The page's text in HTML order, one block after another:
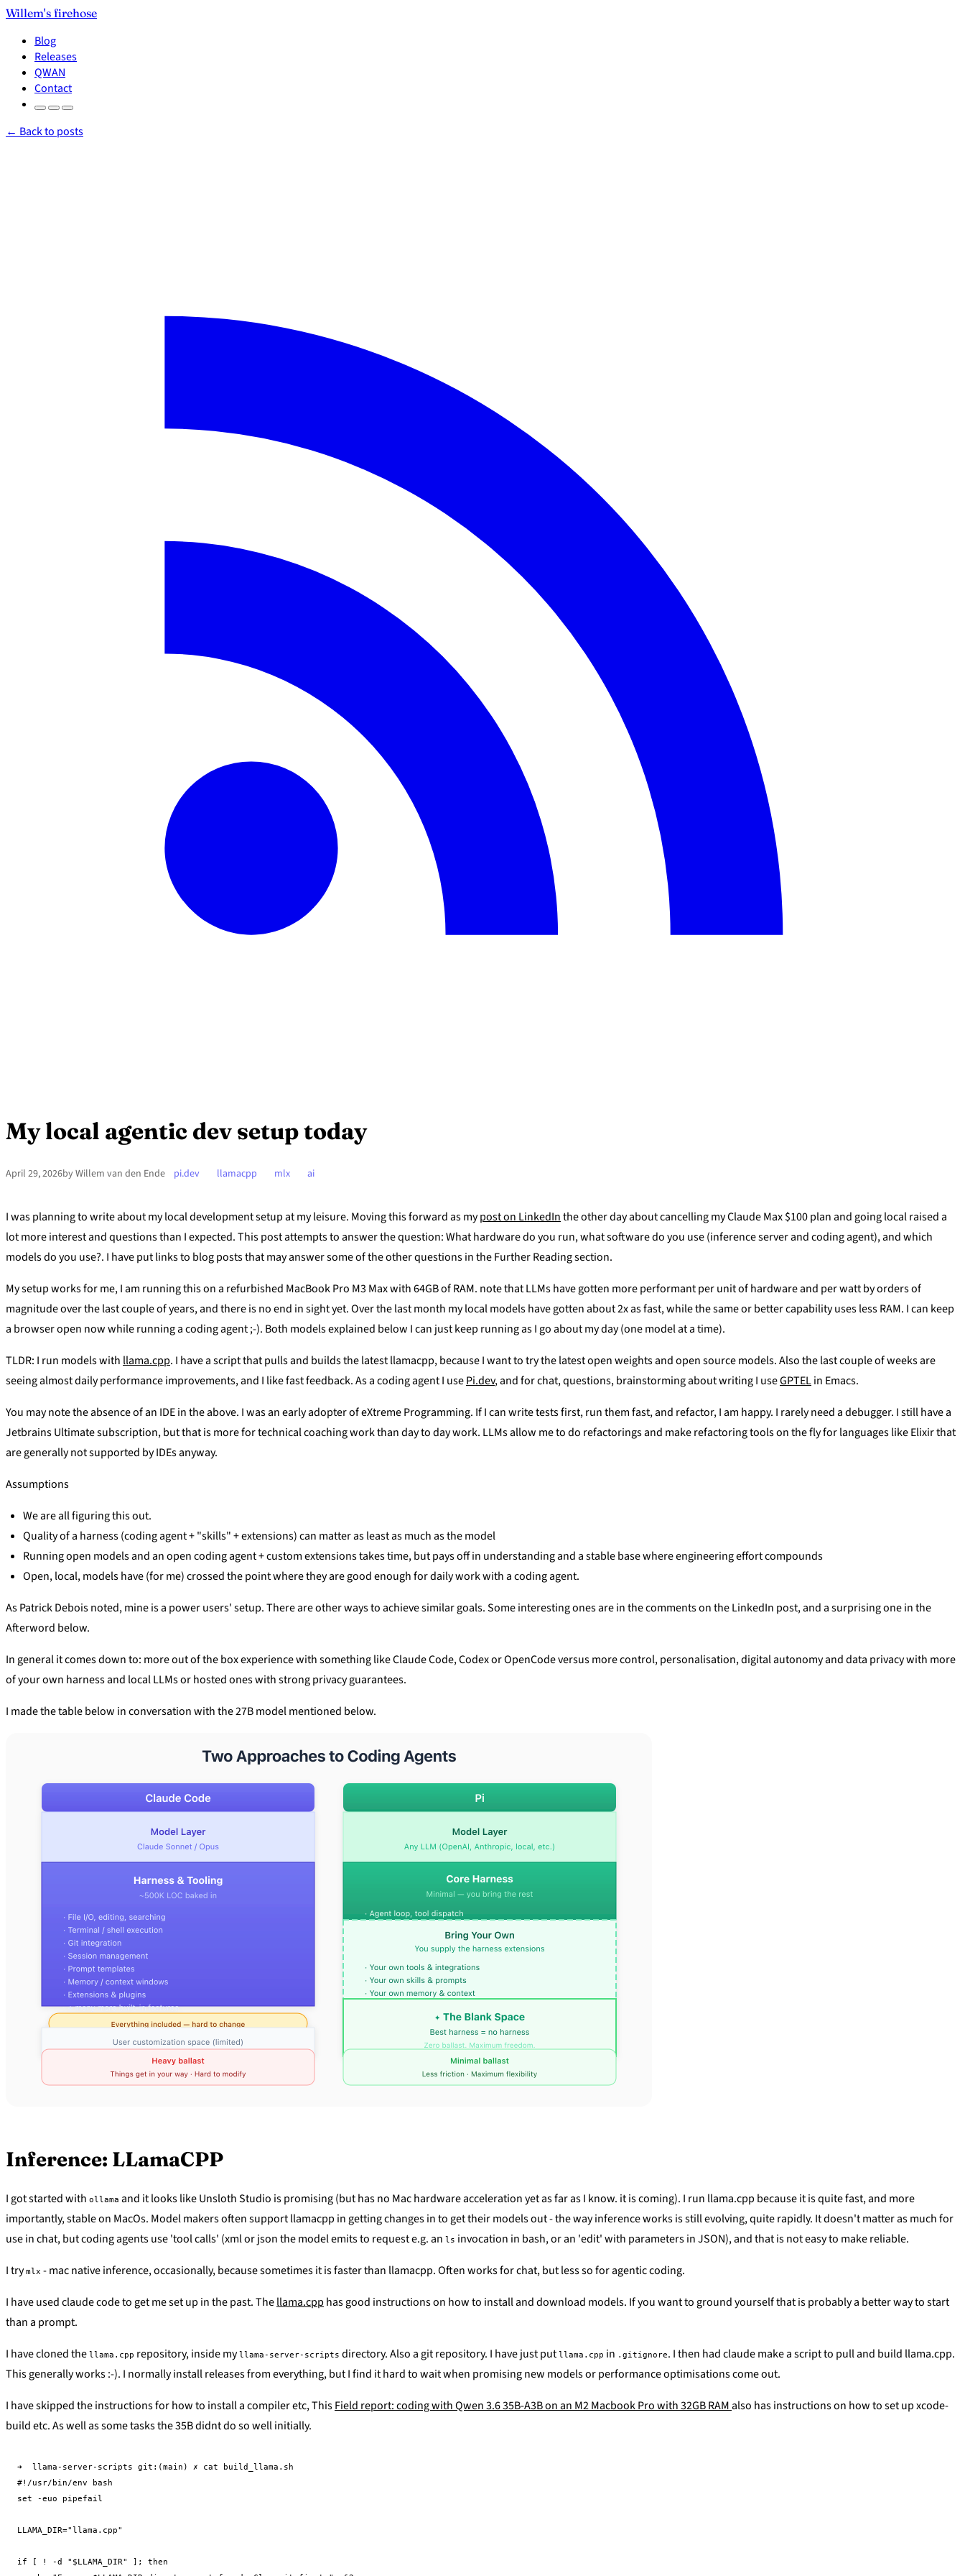
Willem's firehose
Blog
Releases
QWAN
Contact
← Back to posts
My local agentic dev setup today
April 29, 2026by Willem van den Ende pi.dev llamacpp mlx ai
I was planning to write about my local development setup at my leisure. Moving this forward as mypost on LinkedInthe other day about cancelling my Claude Max $100 plan and going local raised a
lot more interest and questions than I expected. This post attempts to answer the question: What hardware do you run, what software do you use (inference server and coding agent), and which
models do you use?. I have put links to blog posts that may answer some of the other questions in the Further Reading section.
My setup works for me, I am running this on a refurbished MacBook Pro M3 Max with 64GB of RAM. note that LLMs have gotten more performant per unit of hardware and per watt by orders of
magnitude over the last couple of years, and there is no end in sight yet. Over the last month my local models have gotten about 2x as fast, while the same or better capability uses less RAM. I can keep
a browser open now while running a coding agent ;-). Both models explained below I can just keep running as I go about my day (one model at a time).
TLDR: I run models with llama.cpp. I have a script that pulls and builds the latest llamacpp, because I want to try the latest open weights and open source models. Also the last couple of weeks are
seeing almost daily performance improvements, and I like fast feedback. As a coding agent I usePi.dev, and for chat, questions, brainstorming about writing I useGPTELin Emacs.
You may note the absence of an IDE in the above. I was an early adopter of eXtreme Programming. If I can write tests first, run them fast, and refactor, I am happy. I rarely need a debugger. I still have a
Jetbrains Ultimate subscription, but that is more for technical coaching work than day to day work. LLMs allow me to do refactorings and make refactoring tools on the fly for languages like Elixir that
are generally not supported by IDEs anyway.
Assumptions
We are all figuring this out.
Quality of a harness (coding agent + "skills" + extensions) can matter as least as much as the model
Running open models and an open coding agent + custom extensions takes time, but pays off in understanding and a stable base where engineering effort compounds
Open, local, models have (for me) crossed the point where they are good enough for daily work with a coding agent.
As Patrick Debois noted, mine is a power users' setup. There are other ways to achieve similar goals. Some interesting ones are in the comments on the LinkedIn post, and a surprising one in the
Afterword below.
In general it comes down to: more out of the box experience with something like Claude Code, Codex or OpenCode versus more control, personalisation, digital autonomy and data privacy with more
of your own harness and local LLMs or hosted ones with strong privacy guarantees.
I made the table below in conversation with the 27B model mentioned below.
Inference: LLamaCPP
I got started with ollama and it looks like Unsloth Studio is promising (but has no Mac hardware acceleration yet as far as I know. it is coming). I run llama.cpp because it is quite fast, and more
importantly, stable on MacOs. Model makers often support llamacpp in getting changes in to get their models out - the way inference works is still evolving, quite rapidly. It doesn't matter as much for
use in chat, but coding agents use 'tool calls' (xml or json the model emits to request e.g. an ls invocation in bash, or an 'edit' with parameters in JSON), and that is not easy to make reliable.
I trymlx - mac native inference, occasionally, because sometimes it is faster than llamacpp. Often works for chat, but less so for agentic coding.
I have used claude code to get me set up in the past. Thellama.cpp has good instructions on how to install and download models. If you want to ground yourself that is probably a better way to start
than a prompt.
I have cloned the llama.cpp repository, inside myllama-server-scripts directory. Also a git repository. I have just put llama.cpp in .gitignore. I then had claude make a script to pull and build llama.cpp.
This generally works :-). I normally install releases from everything, but I find it hard to wait when promising new models or performance optimisations come out.
I have skipped the instructions for how to install a compiler etc, ThisField report: coding with Qwen 3.6 35B-A3B on an M2 Macbook Pro with 32GB RAMalso has instructions on how to set up xcode-
build etc. As well as some tasks the 35B didnt do so well initially.
➜  llama-server-scripts git:(main) ✗ cat build_llama.sh
#!/usr/bin/env bash
set -euo pipefail
LLAMA_DIR="llama.cpp"
if [ ! -d "$LLAMA_DIR" ]; then